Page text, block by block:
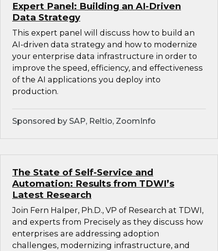
Expert Panel: Building an AI-Driven
Data Strategy
This expert panel will discuss how to build an
AI-driven data strategy and how to modernize
your enterprise data infrastructure in order to
improve the speed, efficiency, and effectiveness
of the AI applications you deploy into
production.
Sponsored by SAP, Reltio, ZoomInfo
The State of Self-Service and
Automation: Results from TDWI’s
Latest Research
Join Fern Halper, Ph.D., VP of Research at TDWI,
and experts from Precisely as they discuss how
enterprises are addressing adoption
challenges, modernizing infrastructure, and